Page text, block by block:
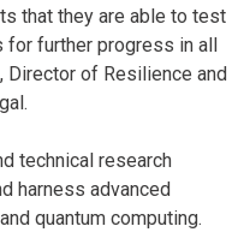
that they are able to test
for further progress in all
Director of Resilience and
technical research
harness advanced
quantum computing.